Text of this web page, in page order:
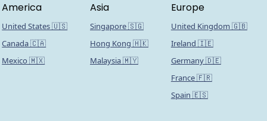
America
United States 🇺🇸
Canada 🇨🇦
Mexico 🇲🇽
Asia
Singapore 🇸🇬
Hong Kong 🇭🇰
Malaysia 🇲🇾
Europe
United Kingdom 🇬🇧
Ireland 🇮🇪
Germany 🇩🇪
France 🇫🇷
Spain 🇪🇸